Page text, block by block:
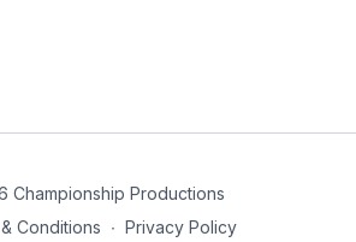
Championship Productions
Conditions ∙ Privacy Policy